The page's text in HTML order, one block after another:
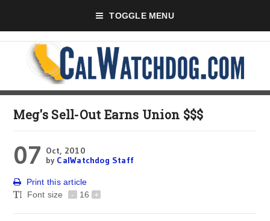
TOGGLE MENU
Meg's Sell-Out Earns Union $$$
07 Oct, 2010
by CalWatchdog Staff
Print this article
Font size
- 16 +